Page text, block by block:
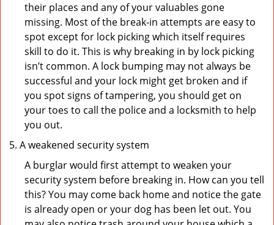
their places and any of your valuables gone
missing. Most of the break-in attempts are easy to
spot except for lock picking which itself requires
skill to do it. This is why breaking in by lock picking
isn’t common. A lock bumping may not always be
successful and your lock might get broken and if
you spot signs of tampering, you should get on
your toes to call the police and a locksmith to help
you out.
A weakened security system
A burglar would first attempt to weaken your
security system before breaking in. How can you tell
this? You may come back home and notice the gate
is already open or your dog has been let out. You